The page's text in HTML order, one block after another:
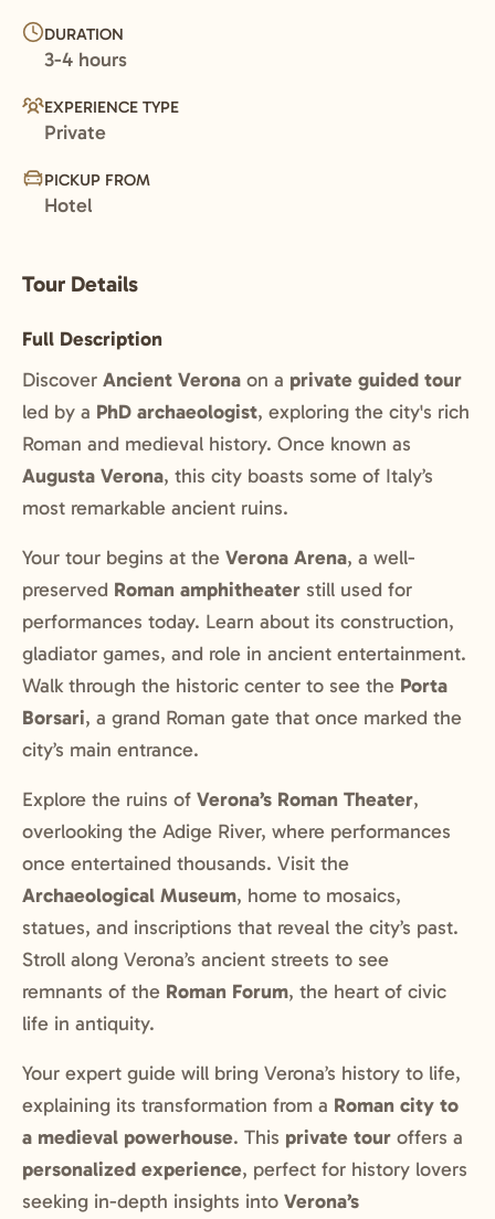
DURATION
3-4 hours
EXPERIENCE TYPE
Private
PICKUP FROM
Hotel
Tour Details
Full Description
Discover Ancient Verona on a private guided tour
led by a PhD archaeologist, exploring the city's rich
Roman and medieval history. Once known as
Augusta Verona, this city boasts some of Italy’s
most remarkable ancient ruins.
Your tour begins at the Verona Arena, a well-
preserved Roman amphitheater still used for
performances today. Learn about its construction,
gladiator games, and role in ancient entertainment.
Walk through the historic center to see the Porta
Borsari, a grand Roman gate that once marked the
city’s main entrance.
Explore the ruins of Verona’s Roman Theater,
overlooking the Adige River, where performances
once entertained thousands. Visit the
Archaeological Museum, home to mosaics,
statues, and inscriptions that reveal the city’s past.
Stroll along Verona’s ancient streets to see
remnants of the Roman Forum, the heart of civic
life in antiquity.
Your expert guide will bring Verona’s history to life,
explaining its transformation from a Roman city to
a medieval powerhouse. This private tour offers a
personalized experience, perfect for history lovers
seeking in-depth insights into Verona’s